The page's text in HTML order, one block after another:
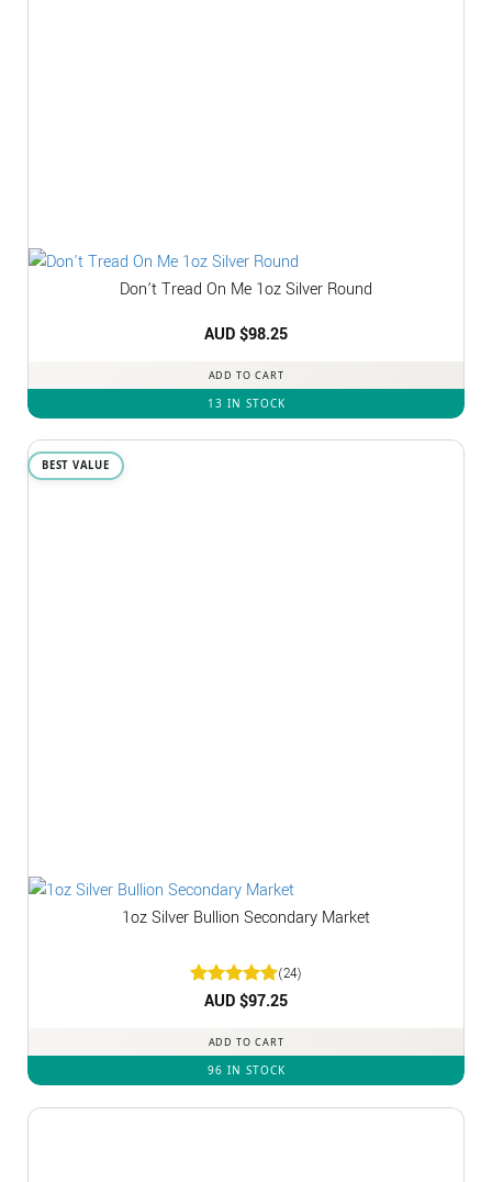
Don’t Tread On Me 1oz Silver Round
AUD $98.25
ADD TO CART
13 IN STOCK
BEST VALUE
1oz Silver Bullion Secondary Market
Rated 4.92
(24)
AUD $97.25
ADD TO CART
96 IN STOCK